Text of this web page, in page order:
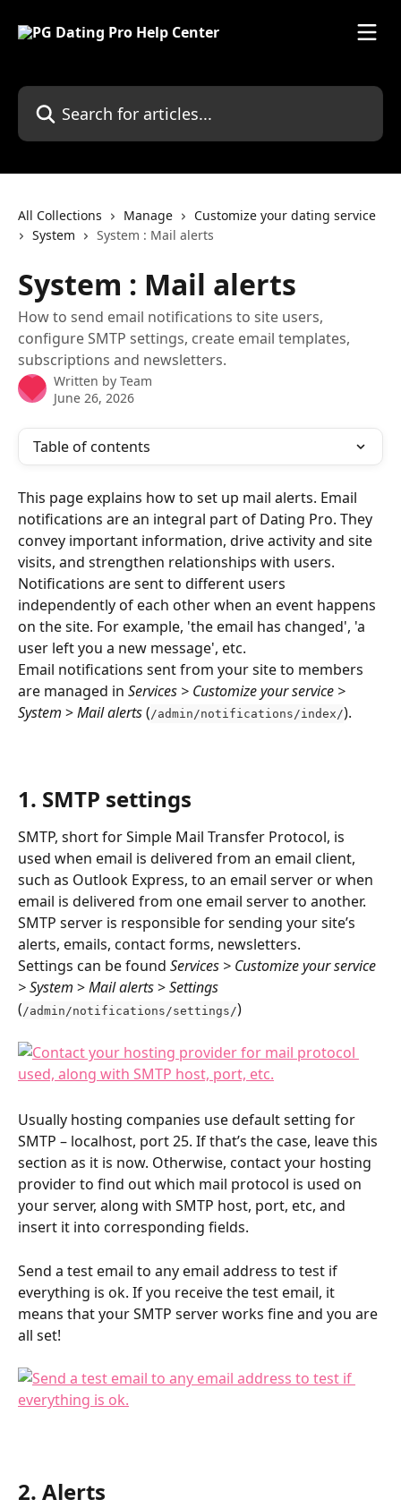
Search for articles...
All Collections Manage
Customize your dating service
System
System : Mail alerts
System : Mail alerts
How to send email notifications to site users,
configure SMTP settings, create email templates,
subscriptions and newsletters.
Written by Team
June 26, 2026
Table of contents
This page explains how to set up mail alerts. Email
notifications are an integral part of Dating Pro. They
convey important information, drive activity and site
visits, and strengthen relationships with users.
Notifications are sent to different users
independently of each other when an event happens
on the site. For example, 'the email has changed', 'a
user left you a new message', etc.
Email notifications sent from your site to members
are managed in Services > Customize your service >
System > Mail alerts (/admin/notifications/index/).
1. SMTP settings
SMTP, short for Simple Mail Transfer Protocol, is
used when email is delivered from an email client,
such as Outlook Express, to an email server or when
email is delivered from one email server to another.
SMTP server is responsible for sending your site’s
alerts, emails, contact forms, newsletters.
Settings can be found Services > Customize your service
> System > Mail alerts > Settings
( /admin/notifications/settings/)
Usually hosting companies use default setting for
SMTP – localhost, port 25. If that’s the case, leave this
section as it is now. Otherwise, contact your hosting
provider to find out which mail protocol is used on
your server, along with SMTP host, port, etc, and
insert it into corresponding fields.
Send a test email to any email address to test if
everything is ok. If you receive the test email, it
means that your SMTP server works fine and you are
all set!
2. Alerts